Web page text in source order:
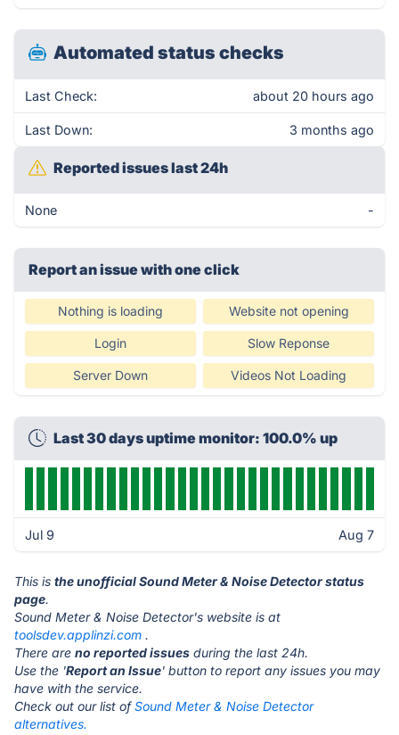
Automated status checks
Last Check: about 20 hours ago
Last Down: 3 months ago
Reported issues last 24h
None -
Report an issue with one click
Nothing is loading Website not opening
Login Slow Reponse
Server Down Videos Not Loading
Last 30 days uptime monitor: 100.0% up
Jul 9 Aug 7
This is the unofficial Sound Meter & Noise Detector status
page.
Sound Meter & Noise Detector's website is at
toolsdev.applinzi.com .
There are no reported issues during the last 24h.
Use the 'Report an Issue' button to report any issues you may
have with the service.
Check out our list ofSound Meter & Noise Detector
alternatives.